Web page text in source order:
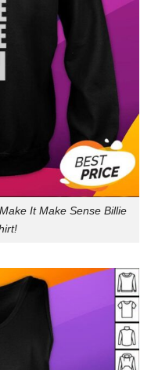
It Make Sense Billie